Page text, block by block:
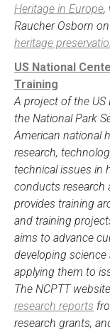
Heritage in Europe,
Raucher Osborn on
heritage
US National
Training
A project of the
the National Park
American national
research,
technical issues in
conducts research
provides training
and training
aims to advance
developing
applying them to
The NCPTT
research reports
research grants,